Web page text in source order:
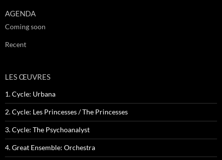
AGENDA
Coming soon
Recent
LES ŒUVRES
1. Cycle: Urbana
2. Cycle: Les Princesses / The Princesses
3. Cycle: The Psychoanalyst
4. Great Ensemble: Orchestra